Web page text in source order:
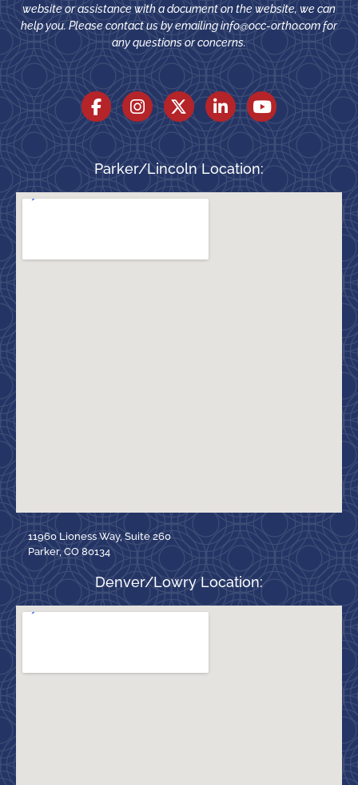
website or assistance with a document on the website, we can
help you. Please contact us by emailinginfo@occ-ortho.comfor
any questions or concerns.
Parker/Lincoln Location:
11960 Lioness Way, Suite 260
Parker, CO 80134
Denver/Lowry Location: